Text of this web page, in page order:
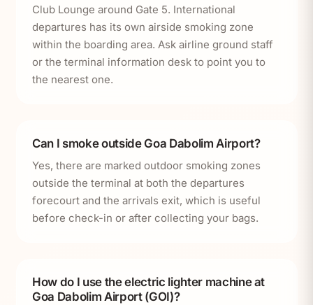
Club Lounge around Gate 5. International
departures has its own airside smoking zone
within the boarding area. Ask airline ground staff
or the terminal information desk to point you to
the nearest one.
Can I smoke outside Goa Dabolim Airport?
Yes, there are marked outdoor smoking zones
outside the terminal at both the departures
forecourt and the arrivals exit, which is useful
before check-in or after collecting your bags.
How do I use the electric lighter machine at
Goa Dabolim Airport (GOI)?